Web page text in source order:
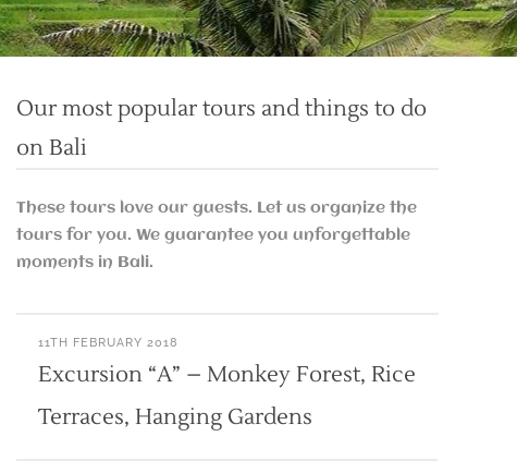
Our most popular tours and things to do
on Bali
These tours love our guests. Let us organize the
tours for you. We guarantee you unforgettable
moments in Bali.
11TH FEBRUARY 2018
Excursion “A” – Monkey Forest, Rice
Terraces, Hanging Gardens